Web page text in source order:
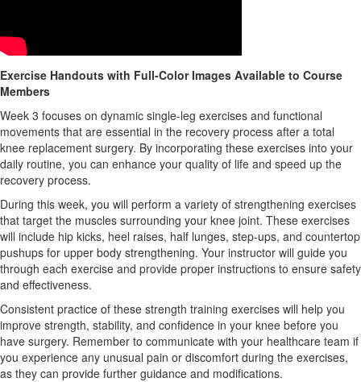
Exercise Handouts with Full-Color Images Available to Course
Members
Week 3 focuses on dynamic single-leg exercises and functional
movements that are essential in the recovery process after a total
knee replacement surgery. By incorporating these exercises into your
daily routine, you can enhance your quality of life and speed up the
recovery process.
During this week, you will perform a variety of strengthening exercises
that target the muscles surrounding your knee joint. These exercises
will include hip kicks, heel raises, half lunges, step-ups, and countertop
pushups for upper body strengthening. Your instructor will guide you
through each exercise and provide proper instructions to ensure safety
and effectiveness.
Consistent practice of these strength training exercises will help you
improve strength, stability, and confidence in your knee before you
have surgery. Remember to communicate with your healthcare team if
you experience any unusual pain or discomfort during the exercises,
as they can provide further guidance and modifications.